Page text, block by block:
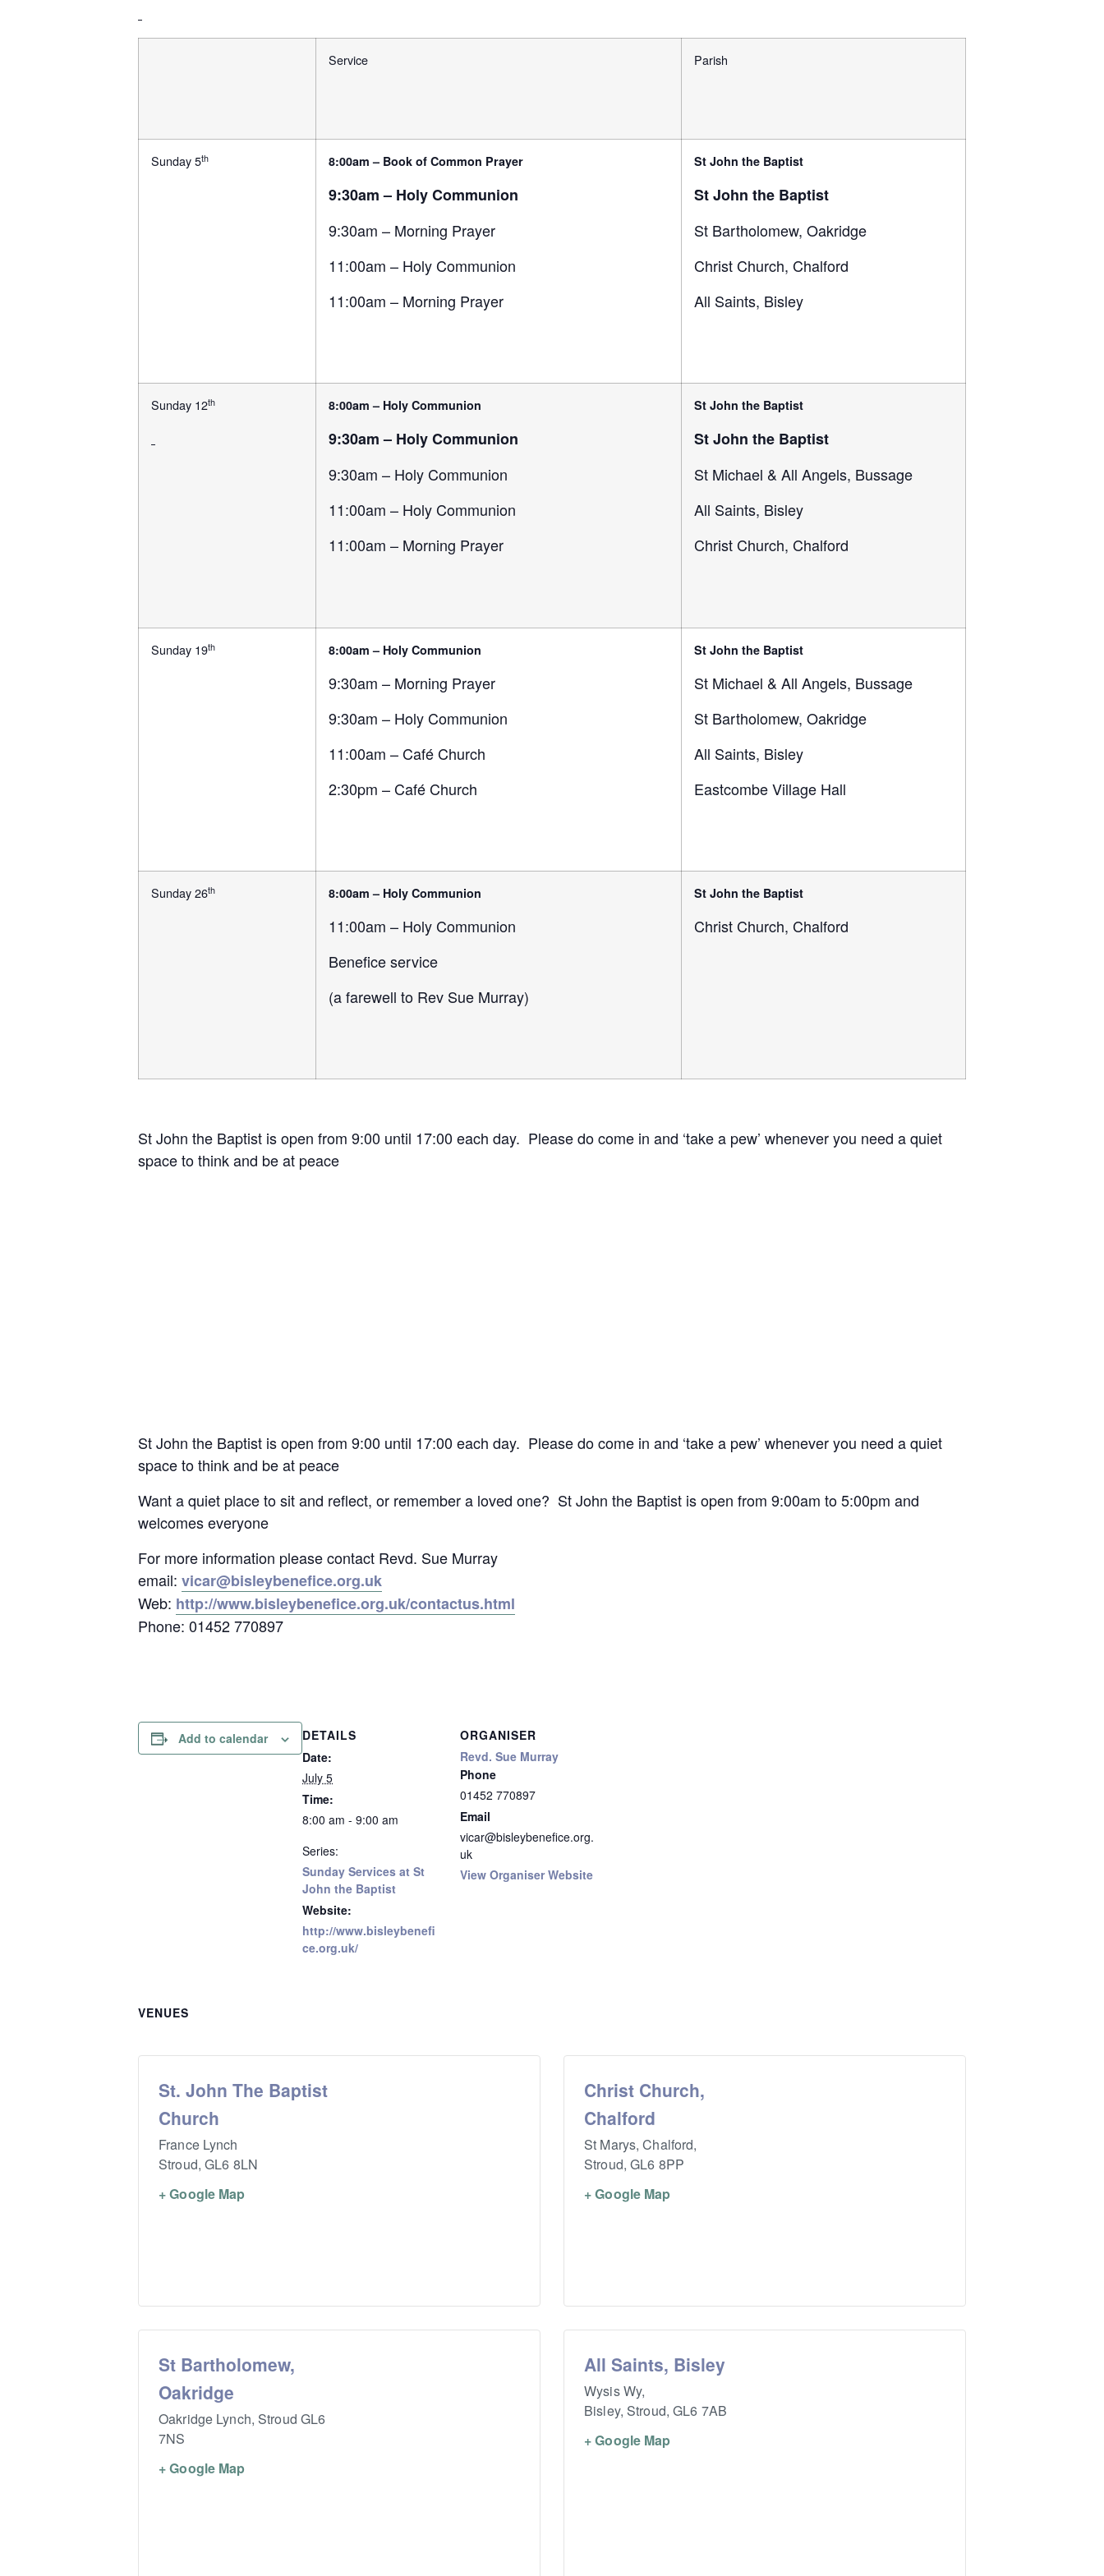
Service Parish
Sunday 5th 8:00am – Book of Common Prayer
9:30am – Holy Communion
9:30am – Morning Prayer
11:00am – Holy Communion
11:00am – Morning Prayer
St John the Baptist
St John the Baptist
St Bartholomew, Oakridge
Christ Church, Chalford
All Saints, Bisley
Sunday 12th 8:00am – Holy Communion
9:30am – Holy Communion
9:30am – Holy Communion
11:00am – Holy Communion
11:00am – Morning Prayer
St John the Baptist
St John the Baptist
St Michael & All Angels, Bussage
All Saints, Bisley
Christ Church, Chalford
Sunday 19th 8:00am – Holy Communion
9:30am – Morning Prayer
9:30am – Holy Communion
11:00am – Café Church
2:30pm – Café Church
St John the Baptist
St Michael & All Angels, Bussage
St Bartholomew, Oakridge
All Saints, Bisley
Eastcombe Village Hall
Sunday 26th 8:00am – Holy Communion
11:00am – Holy Communion
Benefice service
(a farewell to Rev Sue Murray)
St John the Baptist
Christ Church, Chalford
St John the Baptist is open from 9:00 until 17:00 each day. Please do come in and ‘take a pew’ whenever you need a quiet
space to think and be at peace
St John the Baptist is open from 9:00 until 17:00 each day. Please do come in and ‘take a pew’ whenever you need a quiet
space to think and be at peace
Want a quiet place to sit and reflect, or remember a loved one? St John the Baptist is open from 9:00am to 5:00pm and
welcomes everyone
For more information please contact Revd. Sue Murray
email: vicar@bisleybenefice.org.uk
Web: http://www.bisleybenefice.org.uk/contactus.html
Phone: 01452 770897
Add to calendar
DETAILS
Date:
July 5
Time:
8:00 am - 9:00 am
Series:
Sunday Services at St
John the Baptist
Website:
http://www.bisleybenefi
ce.org.uk/
ORGANISER
Revd. Sue Murray
Phone
01452 770897
Email
vicar@bisleybenefice.org.
uk
View Organiser Website
VENUES
St. John The Baptist
Church
France Lynch
Stroud, GL6 8LN
+ Google Map
Christ Church,
Chalford
St Marys, Chalford,
Stroud, GL6 8PP
+ Google Map
St Bartholomew,
Oakridge
Oakridge Lynch, Stroud GL6
7NS
+ Google Map
All Saints, Bisley
Wysis Wy,
Bisley, Stroud, GL6 7AB
+ Google Map